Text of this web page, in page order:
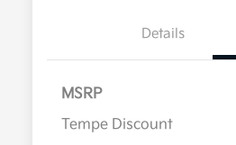
Details
MSRP
Tempe Discount